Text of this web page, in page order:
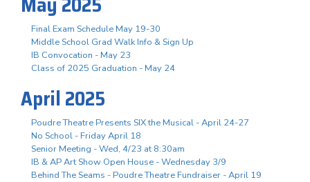
Final Exam Schedule May 19-30
Middle School Grad Walk Info & Sign Up
IB Convocation - May 23
Class of 2025 Graduation - May 24
April 2025
Poudre Theatre Presents SIX the Musical - April 24-27
No School - Friday April 18
Senior Meeting - Wed, 4/23 at 8:30am
IB & AP Art Show Open House - Wednesday 3/9
Behind The Seams - Poudre Theatre Fundraiser - April 19